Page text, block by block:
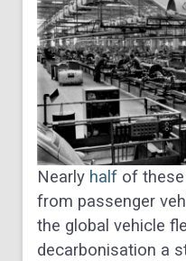
Nearly half of
from passenger
the global vehicle
decarbonisation a